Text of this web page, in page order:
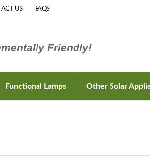
Friendly!
US FAQS
Functional Lamps Other Solar